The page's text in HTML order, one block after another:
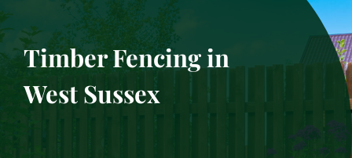
Timber Fencing in
West Sussex